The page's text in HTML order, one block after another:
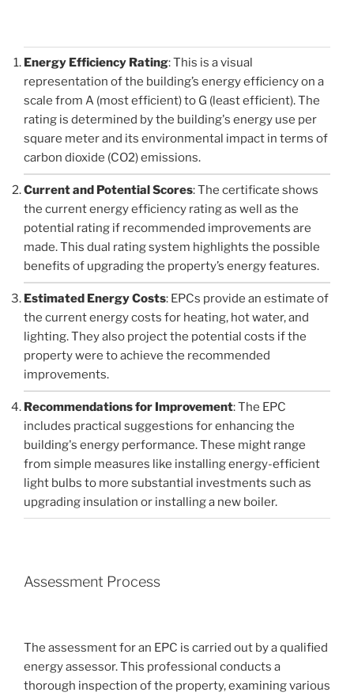
Energy Efficiency Rating: This is a visual
representation of the building’s energy efficiency on a
scale from A (most efficient) to G (least efficient). The
rating is determined by the building's energy use per
square meter and its environmental impact in terms of
carbon dioxide (CO2) emissions.
Current and Potential Scores: The certificate shows
the current energy efficiency rating as well as the
potential rating if recommended improvements are
made. This dual rating system highlights the possible
benefits of upgrading the property’s energy features.
Estimated Energy Costs: EPCs provide an estimate of
the current energy costs for heating, hot water, and
lighting. They also project the potential costs if the
property were to achieve the recommended
improvements.
Recommendations for Improvement: The EPC
includes practical suggestions for enhancing the
building's energy performance. These might range
from simple measures like installing energy-efficient
light bulbs to more substantial investments such as
upgrading insulation or installing a new boiler.
Assessment Process
The assessment for an EPC is carried out by a qualified
energy assessor. This professional conducts a
thorough inspection of the property, examining various